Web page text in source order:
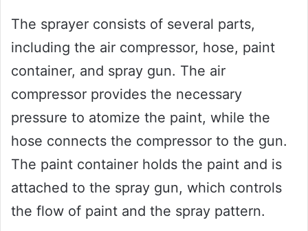
The sprayer consists of several parts,
including the air compressor, hose, paint
container, and spray gun. The air
compressor provides the necessary
pressure to atomize the paint, while the
hose connects the compressor to the gun.
The paint container holds the paint and is
attached to the spray gun, which controls
the flow of paint and the spray pattern.